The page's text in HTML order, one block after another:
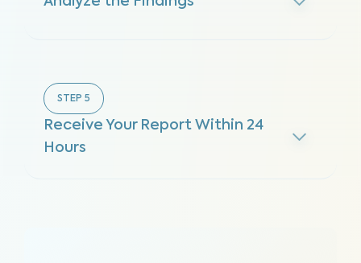
STEP 5
Receive Your Report Within 24
Hours